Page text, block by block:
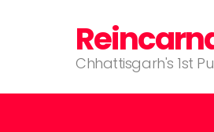
Chhattisgarh's 1st